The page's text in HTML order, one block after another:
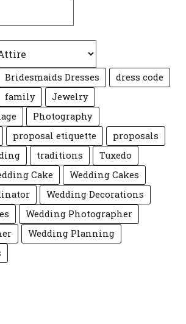
Bridesmaids Dresses
dress code
family
Jewelry
Photography
proposal etiquette
proposals
traditions
Tuxedo
Cake
Wedding Cakes
Wedding Decorations
Wedding Photographer
Wedding Planning